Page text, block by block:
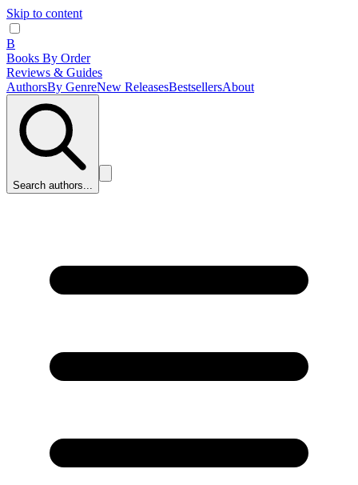
Skip to content
B
Books By Order
Reviews & Guides
AuthorsBy GenreNew ReleasesBestsellersAbout
Search authors...